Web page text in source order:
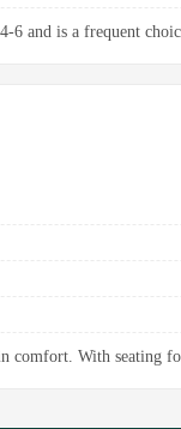
and is a frequent
With seating